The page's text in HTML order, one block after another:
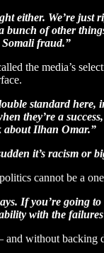
either. We’re just
bunch of other
Somali fraud.”
the media’s
standard
they’re a
about Ilhan Omar.”
it’s racism or
cannot be a
If you’re going
with the
without backing